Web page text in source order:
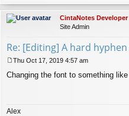
CintaNotes Developer
Site Admin
Re: [Editing] A hard
o
Thu Oct 17, 2019 4:57 am
Changing the font to something
Alex